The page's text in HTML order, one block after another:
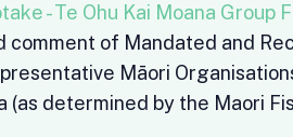
- Te Ohu Kai Moana Group
comment of Mandated and
Māori
(as determined by the Maori